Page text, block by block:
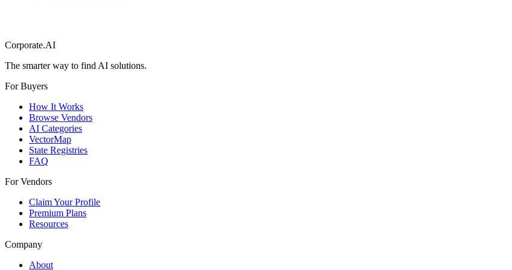
Corporate.AI
The smarter way to find AI solutions.
For Buyers
How It Works
Browse Vendors
AI Categories
VectorMap
State Registries
FAQ
For Vendors
Claim Your Profile
Premium Plans
Resources
Company
About